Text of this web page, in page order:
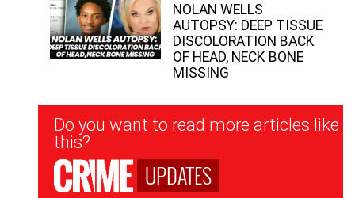
NOLAN WELLS
AUTOPSY: DEEP TISSUE
DISCOLORATION BACK
OF HEAD, NECK BONE
MISSING
Newsletter
Signup
Do you want to read more articles like
this?
UPDATES